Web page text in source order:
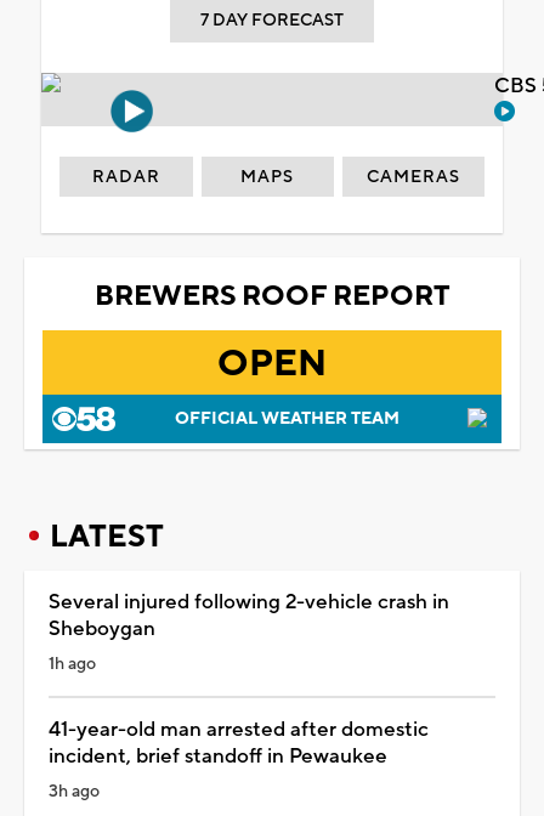
7 DAY FORECAST
RADAR MAPS CAMERAS
BREWERS ROOF REPORT
OPEN
OFFICIAL WEATHER TEAM
LATEST
Several injured following 2-vehicle crash in
Sheboygan
1h ago
41-year-old man arrested after domestic
incident, brief standoff in Pewaukee
3h ago